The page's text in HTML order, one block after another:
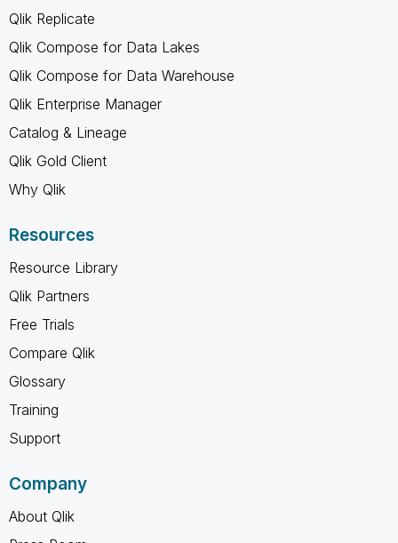
Qlik Replicate
Qlik Compose for Data Lakes
Qlik Compose for Data Warehouse
Qlik Enterprise Manager
Catalog & Lineage
Qlik Gold Client
Why Qlik
Resources
Resource Library
Qlik Partners
Free Trials
Compare Qlik
Glossary
Training
Support
Company
About Qlik